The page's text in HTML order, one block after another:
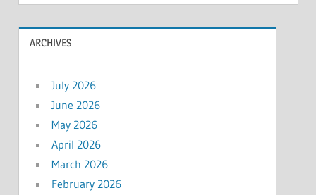
ARCHIVES
July 2026
June 2026
May 2026
April 2026
March 2026
February 2026